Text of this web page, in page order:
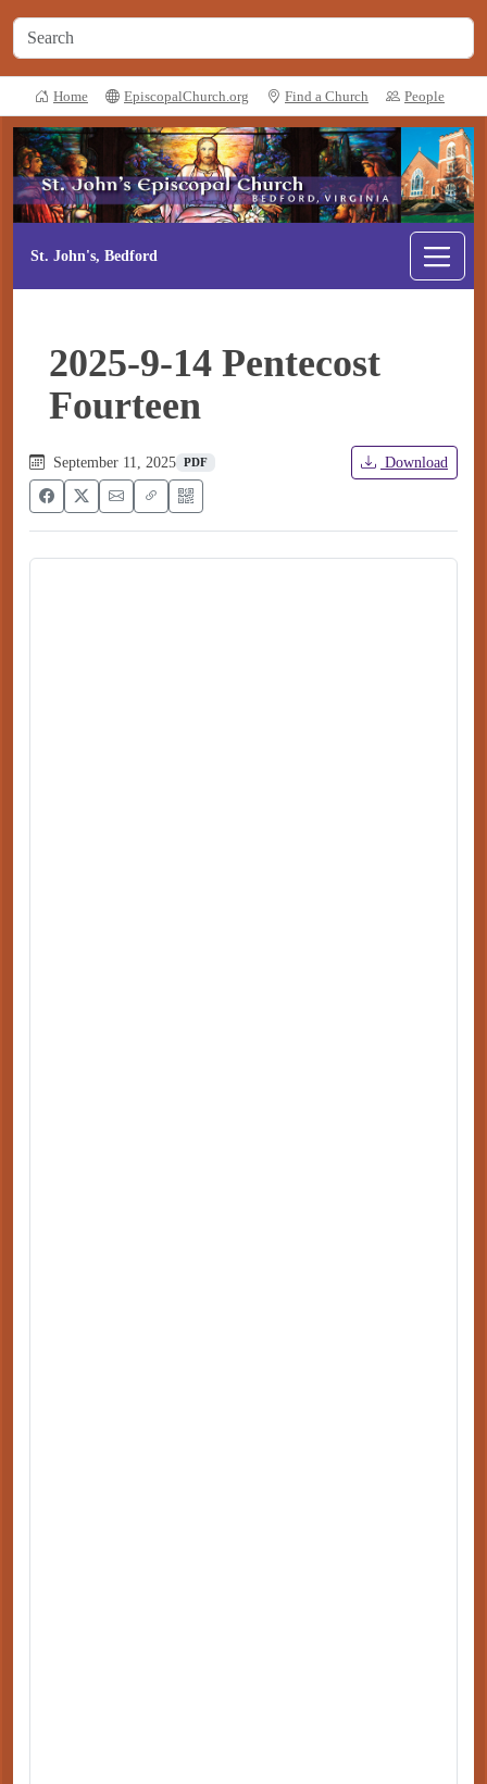
Home EpiscopalChurch.org Find a Church People
St. John's, Bedford
2025-9-14 Pentecost
Fourteen
September 11, 2025 PDF Download